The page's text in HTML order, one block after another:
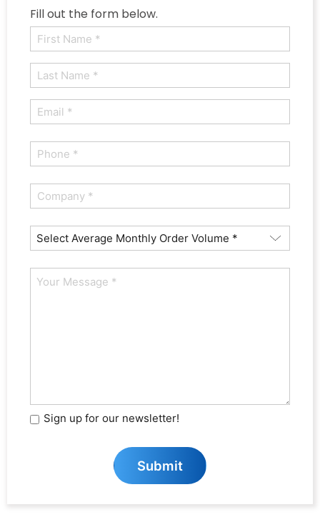
Fill out the form below.
(Required)
First
Last
(Required)
(Required)
(Required)
Average
Orders
Sign
Up
for
Our
Sign up for our newsletter!
Submit